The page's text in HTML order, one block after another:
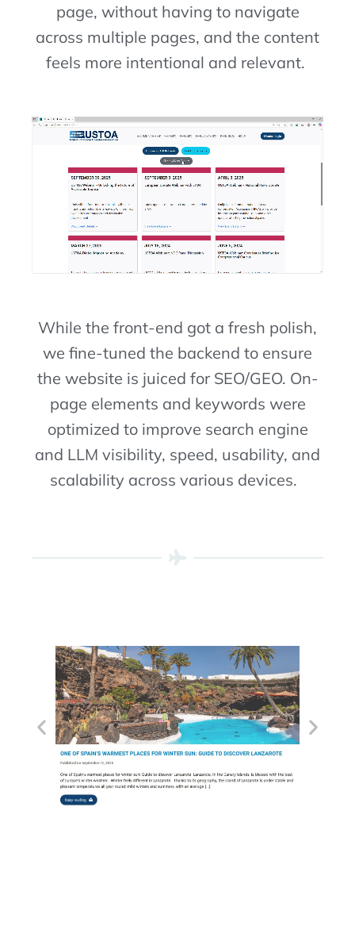
page, without having to navigate
across multiple pages, and the content
feels more intentional and relevant.
While the front-end got a fresh polish,
we fine-tuned the backend to ensure
the website is juiced for SEO/GEO. On-
page elements and keywords were
optimized to improve search engine
and LLM visibility, speed, usability, and
scalability across various devices.